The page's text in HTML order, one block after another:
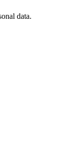
data.